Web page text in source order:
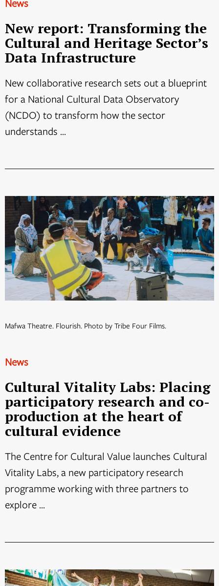
News
New report: Transforming the
Cultural and Heritage Sector’s
Data Infrastructure
New collaborative research sets out a blueprint
for a National Cultural Data Observatory
(NCDO) to transform how the sector
understands ...
Mafwa Theatre. Flourish. Photo by Tribe Four Films.
News
Cultural Vitality Labs: Placing
participatory research and co-
production at the heart of
cultural evidence
The Centre for Cultural Value launches Cultural
Vitality Labs, a new participatory research
programme working with three partners to
explore ...